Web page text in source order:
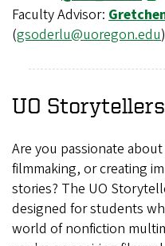
Faculty Advisor:
(gsoderlu@uoregon.edu)
UO
Are you passionate
filmmaking, or creating
stories? The UO
designed for students
world of nonfiction